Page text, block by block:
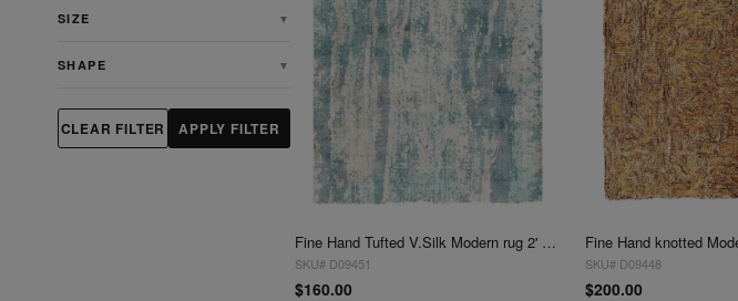
SIZE ▼
SHAPE ▼
CLEAR FILTER APPLY FILTER
Fine Hand Tufted V.Silk Modern rug 2' X 2'
SKU# D09451
$160.00
Fine Hand knotted
SKU# D09448
$200.00